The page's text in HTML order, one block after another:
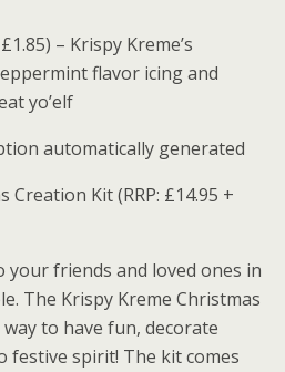
– Krispy Kreme’s
flavor icing and
yo’elf
automatically generated
Creation Kit (RRP: £14.95 +
your friends and loved ones in
The Krispy Kreme Christmas
to have fun, decorate
festive spirit! The kit comes